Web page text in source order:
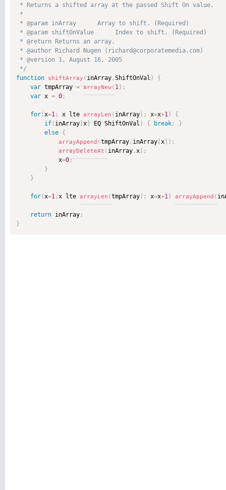
* Returns a shifted array at the passed Shift On value.
*
* @param inArray      Array to shift. (Required)
* @param shiftOnValue      Index to shift. (Required)
* @return Returns an array.
* @author Richard Nugen (richard@corporatemedia.com)
* @version 1, August 16, 2005
*/
function
shiftArray ( inArray ,ShiftOnVal )
{
var tmpArray = arrayNew( 1) ;
var x = 0 ;
for(x=1 ; x lte arrayLen ( inArray) ; x=x+1)
{
if( inArray x] EQ ShiftOnVal ) { break ;
}
else {
arrayAppend (tmpArray , inArray x ) ;
arrayDeleteAt ( inArray ,x) ;
            x
=0;
}
}
for(x=1 ;x lte arrayLen (tmpArray) ; x=x+1) arrayAppend (
return inArray ;
}